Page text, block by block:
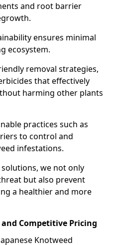
and root barrier
ensures minimal
ecosystem.
removal strategies,
that effectively
harming other plants
practices such as
to control and
infestations.
we not only
but also prevent
a healthier and more
and Competitive Pricing
Knotweed